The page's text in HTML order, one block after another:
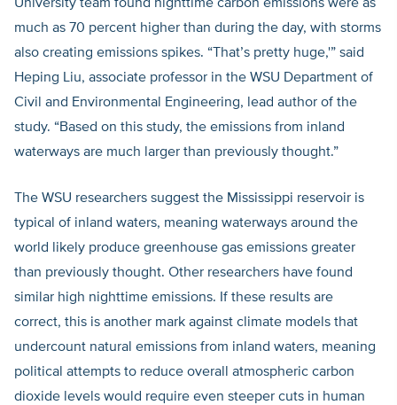
University team found nighttime carbon emissions were as
much as 70 percent higher than during the day, with storms
also creating emissions spikes. “That’s pretty huge,'” said
Heping Liu, associate professor in the WSU Department of
Civil and Environmental Engineering, lead author of the
study. “Based on this study, the emissions from inland
waterways are much larger than previously thought.”
The WSU researchers suggest the Mississippi reservoir is
typical of inland waters, meaning waterways around the
world likely produce greenhouse gas emissions greater
than previously thought. Other researchers have found
similar high nighttime emissions. If these results are
correct, this is another mark against climate models that
undercount natural emissions from inland waters, meaning
political attempts to reduce overall atmospheric carbon
dioxide levels would require even steeper cuts in human